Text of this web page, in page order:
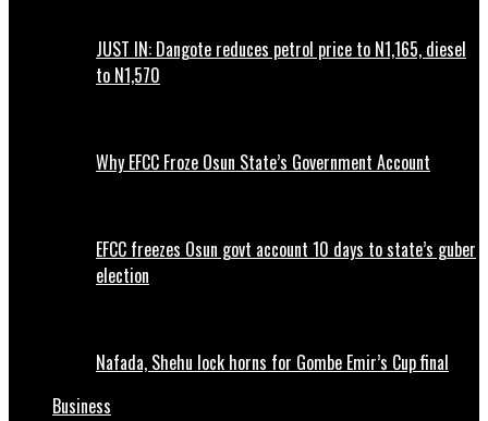
JUST IN: Dangote reduces petrol price to N1,165, diesel
to N1,570
Why EFCC Froze Osun State’s Government Account
EFCC freezes Osun govt account 10 days to state’s guber
election
Nafada, Shehu lock horns for Gombe Emir’s Cup final
Business